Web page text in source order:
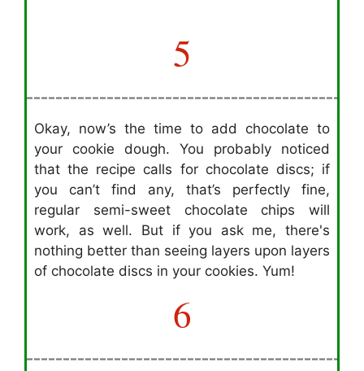
5
Okay, now’s the time to add chocolate to
your cookie dough. You probably noticed
that the recipe calls for chocolate discs; if
you can’t find any, that’s perfectly fine,
regular semi-sweet chocolate chips will
work, as well. But if you ask me, there's
nothing better than seeing layers upon layers
of chocolate discs in your cookies. Yum!
6